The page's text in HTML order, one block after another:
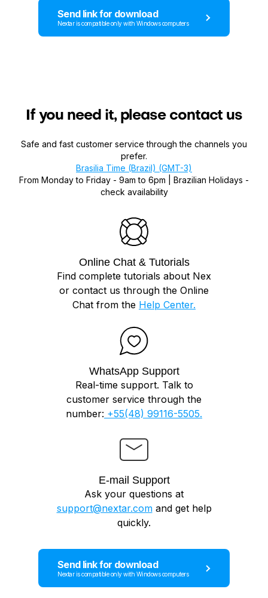
Send link for download
Nextar is compatible only with Windows computers
If you need it, please contact us
Safe and fast customer service through the channels you
prefer.
Brasilia Time (Brazil) (GMT-3)
From Monday to Friday - 9am to 6pm | Brazilian Holidays -
check availability
Online Chat & Tutorials
Find complete tutorials about Nex
or contact us through the Online
Chat from the Help Center.
WhatsApp Support
Real-time support. Talk to
customer service through the
number: +55(48) 99116-5505.
E-mail Support
Ask your questions at
support@nextar.comand get help
quickly.
Send link for download
Nextar is compatible only with Windows computers